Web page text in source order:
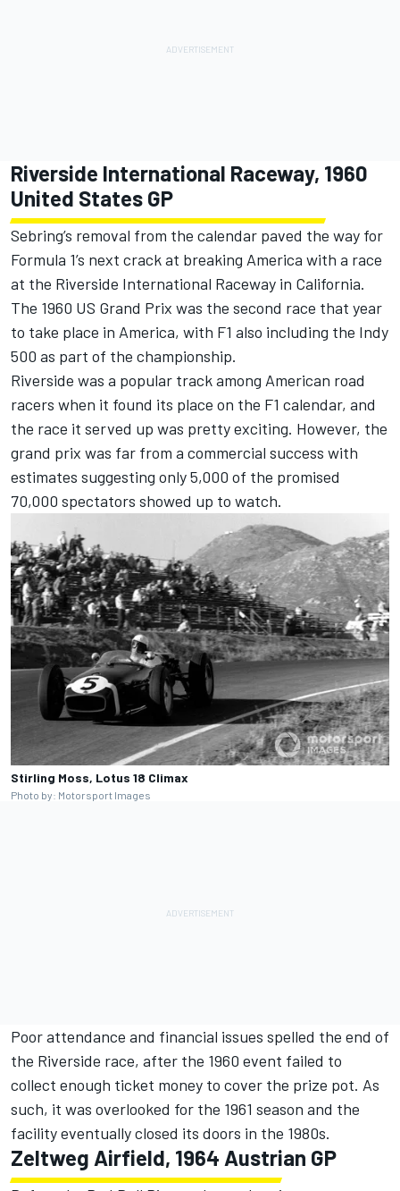
Riverside International Raceway, 1960
United States GP
Sebring’s removal from the calendar paved the way for
Formula 1’s next crack at breaking America with a race
at the Riverside International Raceway in California.
The 1960 US Grand Prix was the second race that year
to take place in America, with F1 also including the Indy
500 as part of the championship.
Riverside was a popular track among American road
racers when it found its place on the F1 calendar, and
the race it served up was pretty exciting. However, the
grand prix was far from a commercial success with
estimates suggesting only 5,000 of the promised
70,000 spectators showed up to watch.
Stirling Moss, Lotus 18 Climax
Photo by: Motorsport Images
Poor attendance and financial issues spelled the end of
the Riverside race, after the 1960 event failed to
collect enough ticket money to cover the prize pot. As
such, it was overlooked for the 1961 season and the
facility eventually closed its doors in the 1980s.
Zeltweg Airfield, 1964 Austrian GP